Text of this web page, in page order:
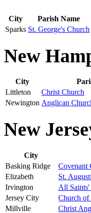
City Parish Name
Sparks St. George's Church
New
City
Littleton
Christ Church
Newington Anglican
New
City
Basking Ridge
Covenant
Elizabeth
St.
Irvington
All
Jersey City
Church of
Millville
Christ